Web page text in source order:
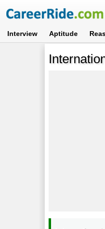
Interview Aptitude